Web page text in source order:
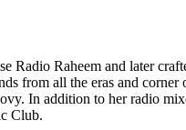
Raheem and later
from all the eras and
In addition to her radio
Club.